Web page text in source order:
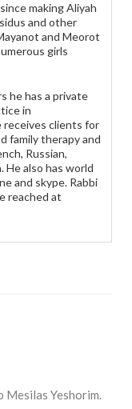
making Aliyah
and other
and Meorot
girls
he has a private
in
receives clients for
family therapy and
Russian,
He also has world
and skype. Rabbi
reached at
Mesilas Yeshorim.